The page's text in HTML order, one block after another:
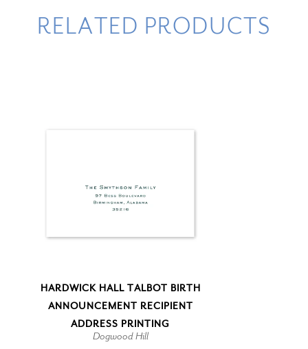
RELATED PRODUCTS
HARDWICK HALL TALBOT BIRTH
ANNOUNCEMENT RECIPIENT
ADDRESS PRINTING
Dogwood Hill